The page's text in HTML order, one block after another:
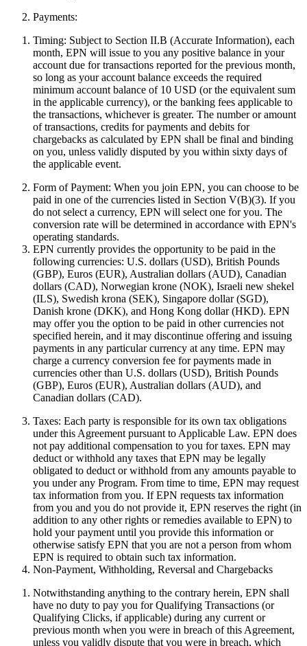
Payments:
Timing: Subject to Section II.B (Accurate Information), each
month, EPN will issue to you any positive balance in your
account due for transactions reported for the previous month,
so long as your account balance exceeds the required
minimum account balance of 10 USD (or the equivalent sum
in the applicable currency), or the banking fees applicable to
the transactions, whichever is greater. The number or amount
of transactions, credits for payments and debits for
chargebacks as calculated by EPN shall be final and binding
on you, unless validly disputed by you within sixty days of
the applicable event.
Form of Payment: When you join EPN, you can choose to be
paid in one of the currencies listed in Section V(B)(3). If you
do not select a currency, EPN will select one for you. The
conversion rate will be determined in accordance with EPN's
operating standards.
EPN currently provides the opportunity to be paid in the
following currencies: U.S. dollars (USD), British Pounds
(GBP), Euros (EUR), Australian dollars (AUD), Canadian
dollars (CAD), Norwegian krone (NOK), Israeli new shekel
(ILS), Swedish krona (SEK), Singapore dollar (SGD),
Danish krone (DKK), and Hong Kong dollar (HKD). EPN
may offer you the option to be paid in other currencies not
specified herein, and it may discontinue offering and issuing
payments in any particular currency at any time. EPN may
charge a currency conversion fee for payments made in
currencies other than U.S. dollars (USD), British Pounds
(GBP), Euros (EUR), Australian dollars (AUD), and
Canadian dollars (CAD).
Taxes: Each party is responsible for its own tax obligations
under this Agreement pursuant to Applicable Law. EPN does
not pay additional compensation to you for taxes. EPN may
deduct or withhold any taxes that EPN may be legally
obligated to deduct or withhold from any amounts payable to
you under any Program. From time to time, EPN may request
tax information from you. If EPN requests tax information
from you and you do not provide it, EPN reserves the right (in
addition to any other rights or remedies available to EPN) to
hold your payment until you provide this information or
otherwise satisfy EPN that you are not a person from whom
EPN is required to obtain such tax information.
Non-Payment, Withholding, Reversal and Chargebacks
Notwithstanding anything to the contrary herein, EPN shall
have no duty to pay you for Qualifying Transactions (or
Qualifying Clicks, if applicable) during any current or
previous month when you were in breach of this Agreement,
unless you validly dispute that you were in breach, which